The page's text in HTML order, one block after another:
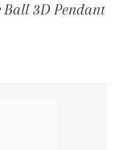
Ball 3D Pendant